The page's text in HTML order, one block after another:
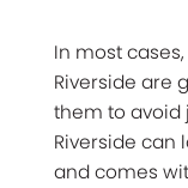
In most
Riverside are
them to avoid
Riverside can
and comes